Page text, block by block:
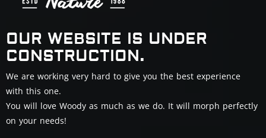
OUR WEBSITE IS UNDER
CONSTRUCTION.
We are working very hard to give you the best experience
with this one.
You will love Woody as much as we do. It will morph perfectly
on your needs!